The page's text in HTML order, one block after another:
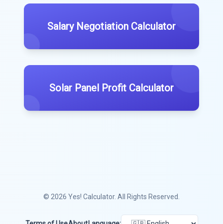
Salary Negotiation Calculator
Solar Panel Profit Calculator
© 2026 Yes! Calculator. All Rights Reserved.